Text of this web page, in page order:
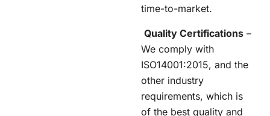
time-to-market.
Quality Certifications –
We comply with
ISO14001:2015, and the
other industry
requirements, which is
of the best quality and